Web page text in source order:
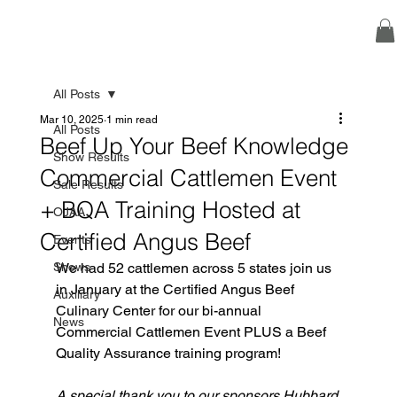
All Posts
Show Results
Sale Results
OJAA
Events
Shows
Auxiliary
News
All Posts
Beef Up Your Beef Knowledge
Commercial Cattlemen Event
+ BQA Training Hosted at
Certified Angus Beef
Mar 10, 2025 1 min read
We had 52 cattlemen across 5 states join us
in January at the Certified Angus Beef
Culinary Center for our bi-annual
Commercial Cattlemen Event PLUS a Beef
Quality Assurance training program!